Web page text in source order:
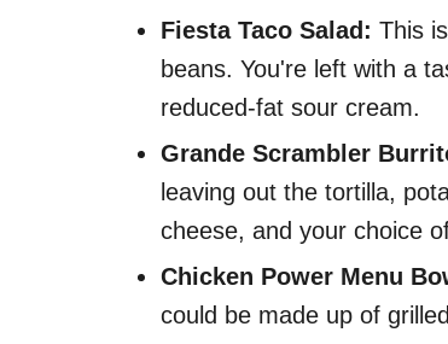
Fiesta Taco Salad: This
beans. You're left with a
reduced-fat sour cream.
Grande Scrambler
leaving out the tortilla,
cheese, and your choice
Chicken Power Menu
could be made up of